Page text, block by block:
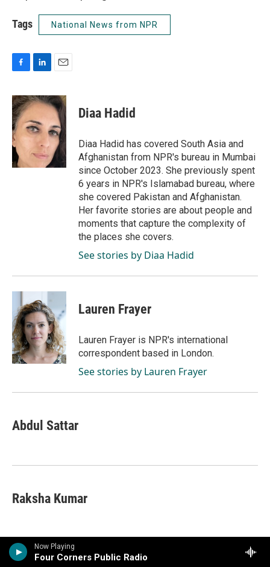
Now Playing
Four Corners Public Radio
Tags National News from NPR
F
c
e
b
o
o
k
L
n
k
e
d
n
E
a
i
l
Diaa Hadid
Diaa Hadid has covered South Asia and
Afghanistan from NPR's bureau in Mumbai
since October 2023. She previously spent
6 years in NPR's Islamabad bureau, where
she covered Pakistan and Afghanistan.
Her favorite stories are about people and
moments that capture the complexity of
the places she covers.
See stories by Diaa Hadid
Lauren Frayer
Lauren Frayer is NPR's international
correspondent based in London.
See stories by Lauren Frayer
Abdul Sattar
Raksha Kumar